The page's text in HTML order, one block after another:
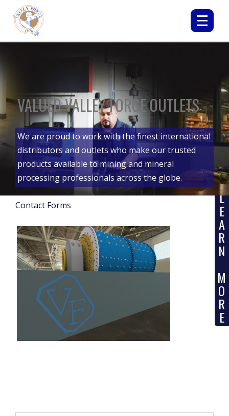
VALUED VALLEY FORGE OUTLETS
We are proud to work with the finest international
distributors and outlets who make our trusted
products available to mining and mineral
processing professionals across the globe.
Contact Forms L
E
A
R
N
M
O
R
E